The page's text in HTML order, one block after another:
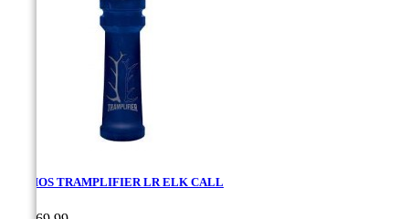
PRIMOS TRAMPLIFIER LR ELK CALL